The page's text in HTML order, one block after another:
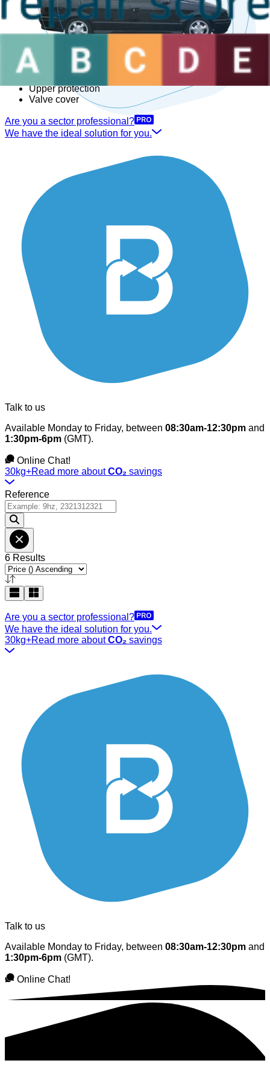
Secondary air pump
Subframe
Suspension compressor
Thermostat housing
Timing cover
Transfer box
Upper protection
Valve cover
Are you a sector professional?
We have the ideal solution for you.
Talk to us
Available Monday to Friday, between 08:30am-12:30pm and
1:30pm-6pm (GMT).
Online Chat!
30kg+Read more aboutCO₂ savings
Reference
6 Results
Are you a sector professional?
We have the ideal solution for you.
30kg+Read more aboutCO₂ savings
Talk to us
Available Monday to Friday, between 08:30am-12:30pm and
1:30pm-6pm (GMT).
Online Chat!